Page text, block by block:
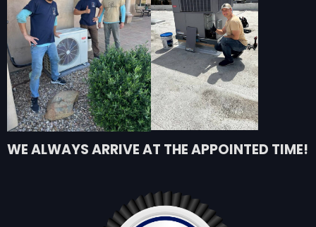
WE ALWAYS ARRIVE AT THE APPOINTED TIME!